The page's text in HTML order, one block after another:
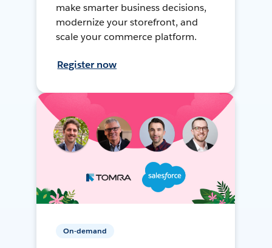
make smarter business decisions,
modernize your storefront, and
scale your commerce platform.
Register now
On-demand